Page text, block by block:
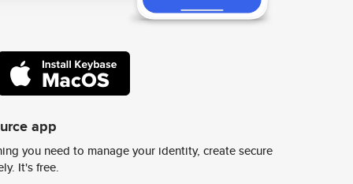
app
you need to manage your identity, create secure
It's free.